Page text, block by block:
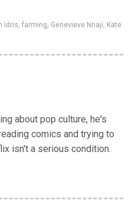
Idris, farming, Genevieve Nnaji, Kate
about pop culture, he's
comics and trying to
isn't a serious condition.